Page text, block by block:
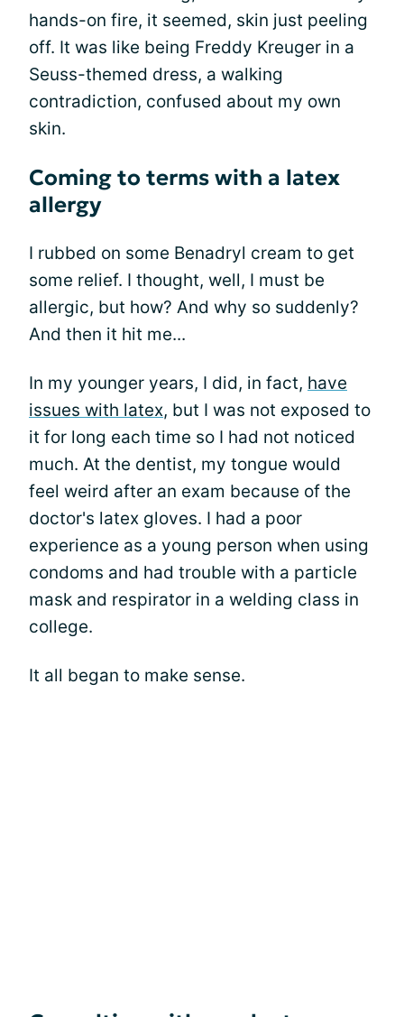
hands-on fire, it seemed, skin just peeling
off. It was like being Freddy Kreuger in a
Seuss-themed dress, a walking
contradiction, confused about my own
skin.
Coming to terms with a latex
allergy
I rubbed on some Benadryl cream to get
some relief. I thought, well, I must be
allergic, but how? And why so suddenly?
And then it hit me...
In my younger years, I did, in fact, have
issues with latex, but I was not exposed to
it for long each time so I had not noticed
much. At the dentist, my tongue would
feel weird after an exam because of the
doctor's latex gloves. I had a poor
experience as a young person when using
condoms and had trouble with a particle
mask and respirator in a welding class in
college.
It all began to make sense.